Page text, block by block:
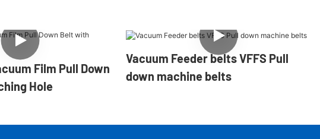
Film Pull Down
Hole
Vacuum Feeder belts VFFS Pull
down machine belts